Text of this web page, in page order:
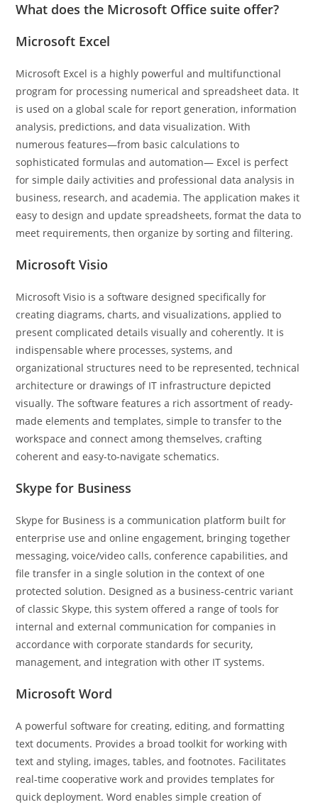
What does the Microsoft Office suite offer?
Microsoft Excel
Microsoft Excel is a highly powerful and multifunctional
program for processing numerical and spreadsheet data. It
is used on a global scale for report generation, information
analysis, predictions, and data visualization. With
numerous features—from basic calculations to
sophisticated formulas and automation— Excel is perfect
for simple daily activities and professional data analysis in
business, research, and academia. The application makes it
easy to design and update spreadsheets, format the data to
meet requirements, then organize by sorting and filtering.
Microsoft Visio
Microsoft Visio is a software designed specifically for
creating diagrams, charts, and visualizations, applied to
present complicated details visually and coherently. It is
indispensable where processes, systems, and
organizational structures need to be represented, technical
architecture or drawings of IT infrastructure depicted
visually. The software features a rich assortment of ready-
made elements and templates, simple to transfer to the
workspace and connect among themselves, crafting
coherent and easy-to-navigate schematics.
Skype for Business
Skype for Business is a communication platform built for
enterprise use and online engagement, bringing together
messaging, voice/video calls, conference capabilities, and
file transfer in a single solution in the context of one
protected solution. Designed as a business-centric variant
of classic Skype, this system offered a range of tools for
internal and external communication for companies in
accordance with corporate standards for security,
management, and integration with other IT systems.
Microsoft Word
A powerful software for creating, editing, and formatting
text documents. Provides a broad toolkit for working with
text and styling, images, tables, and footnotes. Facilitates
real-time cooperative work and provides templates for
quick deployment. Word enables simple creation of